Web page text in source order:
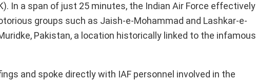
In a span of just 25 minutes, the Indian Air Force effectively
groups such as Jaish-e-Mohammad and Lashkar-e-
Pakistan, a location historically linked to the infamous
and spoke directly with IAF personnel involved in the